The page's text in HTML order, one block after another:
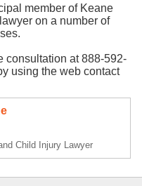
member of Keane
on a number of
consultation at 888-592-
using the web contact
Child Injury Lawyer